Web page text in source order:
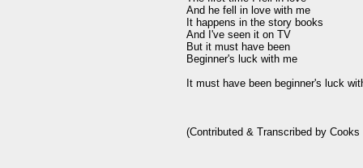
And he fell in love with me
It happens in the story books
And I've seen it on TV
But it must have been
Beginner's luck with me
It must have been beginner's luck